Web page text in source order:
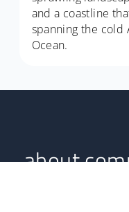
and a coastline
spanning the cold
Ocean.
about